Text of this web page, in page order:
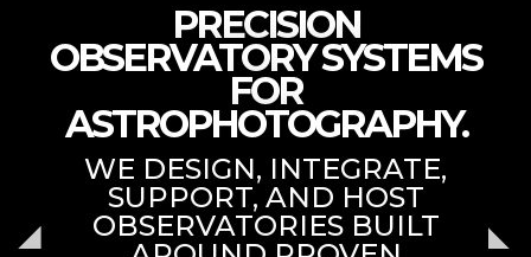
PRECISION
OBSERVATORY SYSTEMS
FOR
ASTROPHOTOGRAPHY.
WE DESIGN, INTEGRATE,
SUPPORT, AND HOST
OBSERVATORIES BUILT